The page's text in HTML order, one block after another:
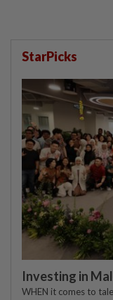
StarPicks
Investing in
WHEN it comes to